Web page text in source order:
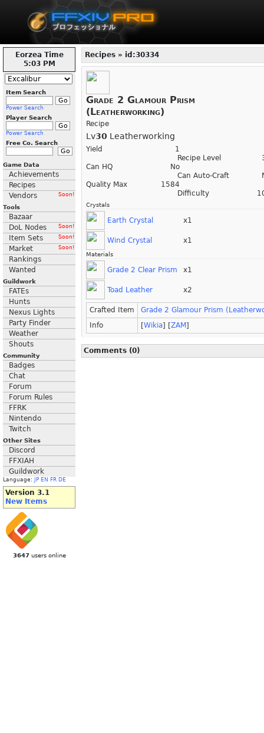
Eorzea Time
5:03 PM
Item Search
Power Search
Player Search
Power Search
Free Co. Search
Game Data
Achievements
Recipes
Vendors
Soon!
Tools
Bazaar
DoL Nodes
Soon!
Item Sets Soon!
Market Soon!
Rankings
Wanted
Guildwork
FATEs
Hunts
Nexus Lights
Party Finder
Weather
Shouts
Community
Badges
Chat
Forum
Forum Rules
FFRK
Nintendo
Twitch
Other Sites
Discord
FFXIAH
Guildwork
Language: JP EN FR DE
Version 3.1
New Items
3647users online
Recipes » id:30334
Grade 2 Glamour Prism
(Leatherworking)
Recipe
Lv30 Leatherworking
Yield
1
Recipe Level
Can HQ
No
Can Auto-Craft
Quality Max
1584
Difficulty
Crystals
Earth Crystal x1
Wind Crystal x1
Materials
Grade 2 Clear Prism x1
Toad Leather x2
Crafted Item
Grade 2 Glamour Prism
Info
[Wikia] [ZAM ]
Comments (0)